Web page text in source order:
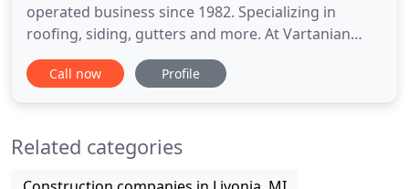
operated business since 1982. Specializing in
roofing, siding, gutters and more. At Vartanian
Home Improvement we pride ourselves in
providing great customer service and a job well
provide expert advice on the best
Call now Profile
Related categories